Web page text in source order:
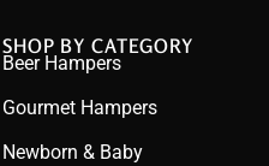
SHOP BY CATEGORY
Beer Hampers
Gourmet Hampers
Newborn & Baby